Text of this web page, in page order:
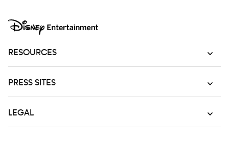
RESOURCES
PRESS SITES
LEGAL